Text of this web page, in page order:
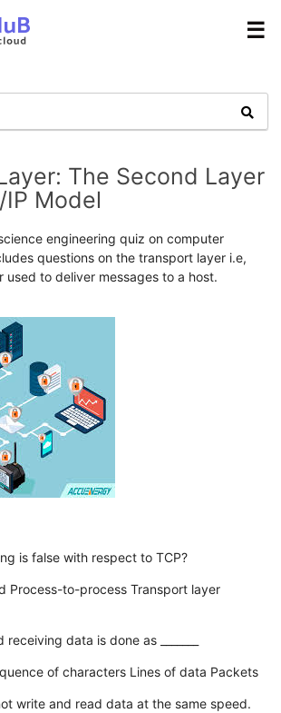
☰
The Second Layer
Model
engineering quiz on computer
questions on the transport layer i.e,
used to deliver messages to a host.
is false with respect to TCP?
Process-to-process Transport layer
data is done as _______
of characters Lines of data Packets
write and read data at the same speed.